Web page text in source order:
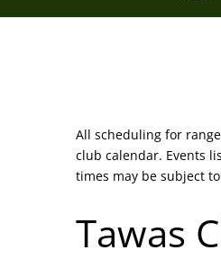
All scheduling for
club calendar. Events
times may be subject
Tawas